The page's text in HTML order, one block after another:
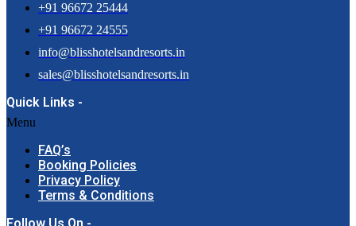
+91 96672 25444
+91 96672 24555
info@blisshotelsandresorts.in
sales@blisshotelsandresorts.in
Quick Links -
Menu
FAQ’s
Booking Policies
Privacy Policy
Terms & Conditions